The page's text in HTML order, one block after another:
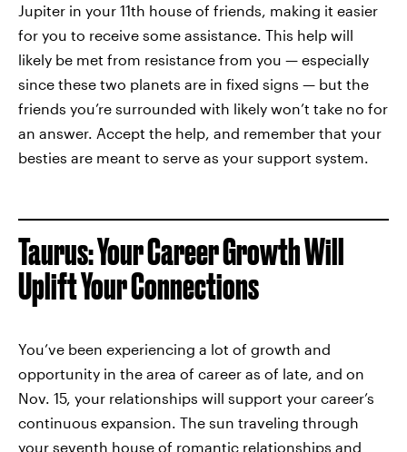
Jupiter in your 11th house of friends, making it easier
for you to receive some assistance. This help will
likely be met from resistance from you — especially
since these two planets are in fixed signs — but the
friends you’re surrounded with likely won’t take no for
an answer. Accept the help, and remember that your
besties are meant to serve as your support system.
Taurus: Your Career Growth Will
Uplift Your Connections
You’ve been experiencing a lot of growth and
opportunity in the area of career as of late, and on
Nov. 15, your relationships will support your career’s
continuous expansion. The sun traveling through
your seventh house of romantic relationships and